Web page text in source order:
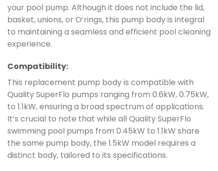
your pool pump. Although it does not include the lid,
basket, unions, or O’rings, this pump body is integral
to maintaining a seamless and efficient pool cleaning
experience.
Compatibility:
This replacement pump body is compatible with
Quality SuperFlo pumps ranging from 0.6kW, 0.75kW,
to 1.1kW, ensuring a broad spectrum of applications.
It’s crucial to note that while all Quality SuperFlo
swimming pool pumps from 0.45kW to 1.1kW share
the same pump body, the 1.5kW model requires a
distinct body, tailored to its specifications.